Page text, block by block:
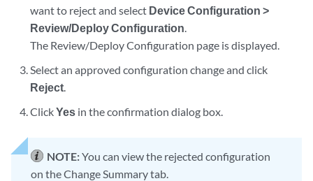
want to reject and select Device Configuration >
Review/Deploy Configuration.
The Review/Deploy Configuration page is displayed.
Select an approved configuration change and click
Reject.
ClickYes in the confirmation dialog box.
NOTE:You can view the rejected configuration
on the Change Summary tab.